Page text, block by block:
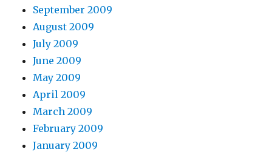
September 2009
August 2009
July 2009
June 2009
May 2009
April 2009
March 2009
February 2009
January 2009